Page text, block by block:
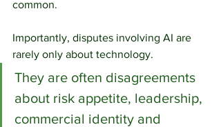
common.
Importantly, disputes involving AI are
rarely only about technology.
They are often disagreements
about risk appetite, leadership,
commercial identity and